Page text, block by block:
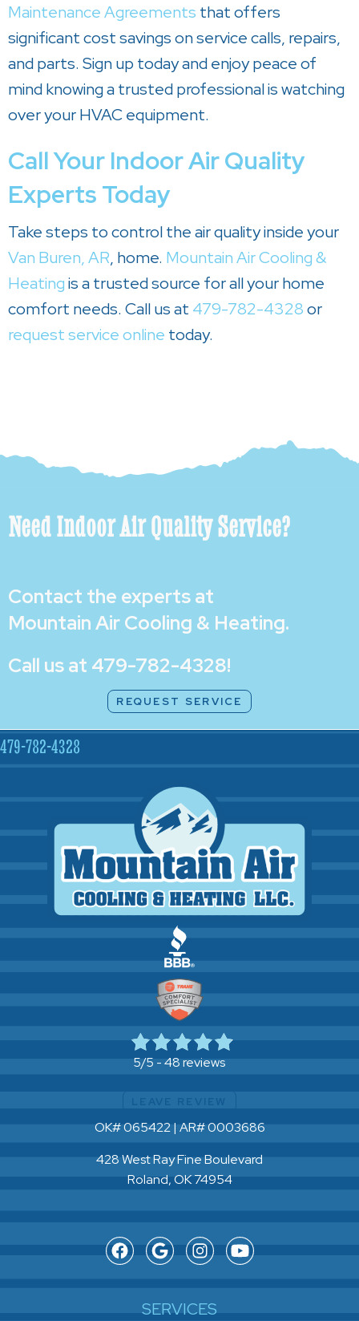
Maintenance Agreements that offers
significant cost savings on service calls, repairs,
and parts. Sign up today and enjoy peace of
mind knowing a trusted professional is watching
over your HVAC equipment.
Call Your Indoor Air Quality
Experts Today
Take steps to control the air quality inside your
Van Buren, AR, home. Mountain Air Cooling &
Heatingis a trusted source for all your home
comfort needs. Call us at 479-782-4328or
request service online today.
Need Indoor Air Quality Service?
Contact the experts at
Mountain Air Cooling & Heating.
Call us at 479-782-4328!
REQUEST SERVICE
479-782-4328
5/5 - 48 reviews
OK# 065422 | AR# 0003686
428 West Ray Fine Boulevard
Roland, OK 74954
SERVICES